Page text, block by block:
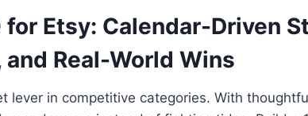
for Etsy: Calendar-Driven
Real-World Wins
lever in competitive categories. With